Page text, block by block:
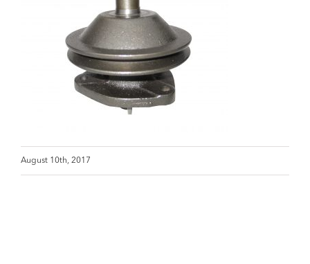
August 10th, 2017